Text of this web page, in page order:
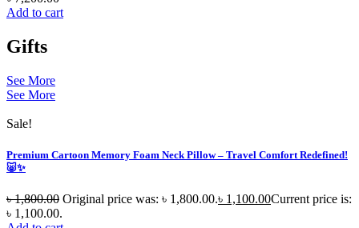
Add to cart
Gifts
See More
See More
Sale!
Premium Cartoon Memory Foam Neck Pillow – Travel Comfort Redefined!
🐷✨
৳1,800.00 Original price was: ৳ 1,800.00.৳ 1,100.00Current price is:
৳ 1,100.00.